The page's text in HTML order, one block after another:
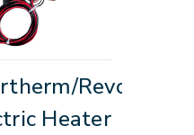
Revolv
Heater